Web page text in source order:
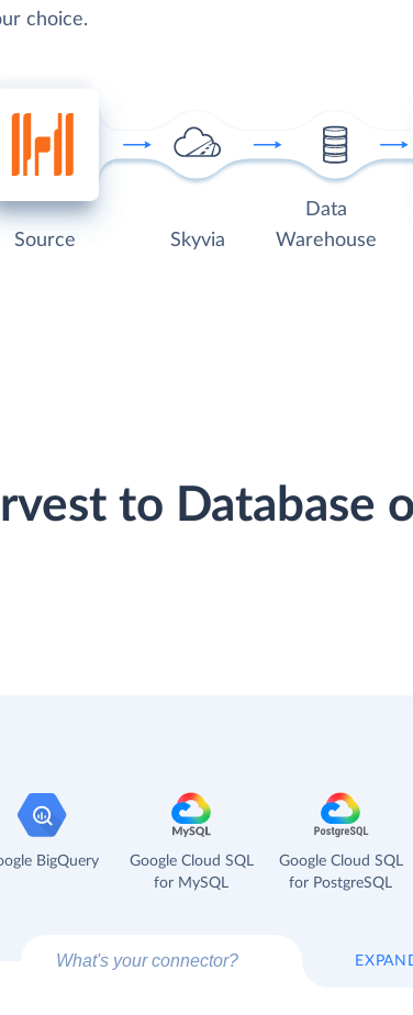
choice.
Source Skyvia
Data
Warehouse
to Database
BigQuery
Google Cloud SQL
for MySQL
Google Cloud SQL
for PostgreSQL